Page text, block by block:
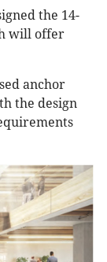
the 14-
will offer
anchor
the design